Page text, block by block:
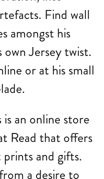
Find wall
amongst his
Jersey twist.
or at his small
is an online store
Read that offers
and gifts.
a desire to